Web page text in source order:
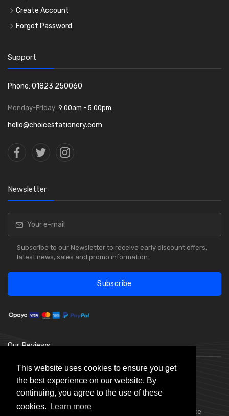
This website uses cookies to ensure you get
the best experience on our website. By
continuing, you agree to the use of these
cookies.
Learn more
Create Account
Forgot Password
Support
Phone: 01823 250060
Monday-Friday: 9:00am - 5:00pm
hello@choicestationery.com
Newsletter
Subscribe to our Newsletter to receive early discount offers,
latest news, sales and promo information.
Subscribe
Our Reviews
Choice Stationery Supplies is a trading name of Badger Office